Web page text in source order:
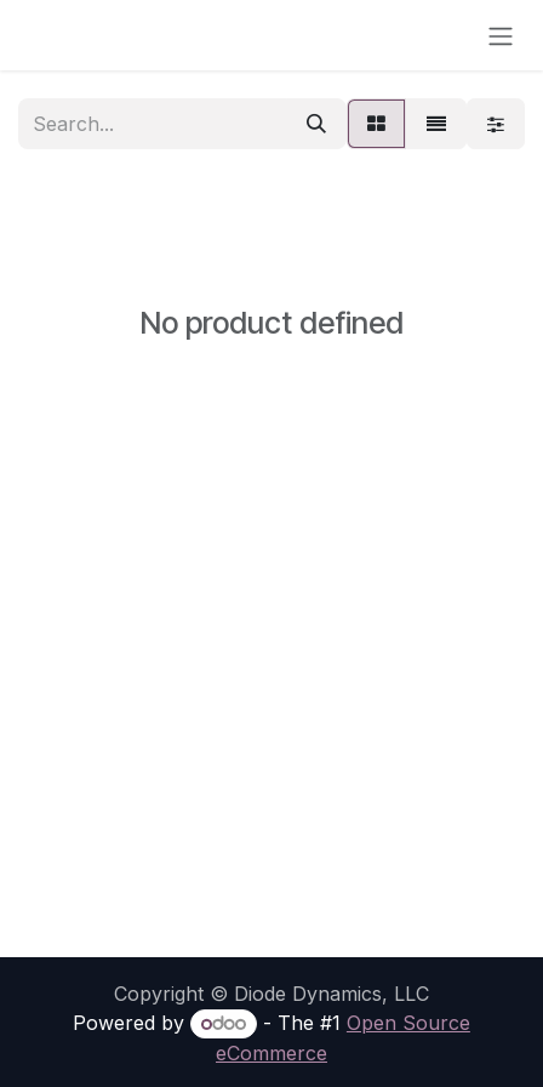
No product defined
Copyright © Diode Dynamics, LLC
Powered by
- The #1 Open Source
eCommerce